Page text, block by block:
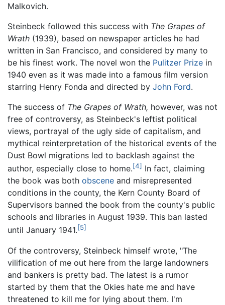
Malkovich.
Steinbeck followed this success with The Grapes of
Wrath (1939), based on newspaper articles he had
written in San Francisco, and considered by many to
be his finest work. The novel won the Pulitzer Prize in
1940 even as it was made into a famous film version
starring Henry Fonda and directed by John Ford.
The success of The Grapes of Wrath, however, was not
free of controversy, as Steinbeck's leftist political
views, portrayal of the ugly side of capitalism, and
mythical reinterpretation of the historical events of the
Dust Bowl migrations led to backlash against the
author, especially close to home.[4] In fact, claiming
the book was both obscene and misrepresented
conditions in the county, the Kern County Board of
Supervisors banned the book from the county's public
schools and libraries in August 1939. This ban lasted
until January 1941.[5]
Of the controversy, Steinbeck himself wrote, "The
vilification of me out here from the large landowners
and bankers is pretty bad. The latest is a rumor
started by them that the Okies hate me and have
threatened to kill me for lying about them. I'm